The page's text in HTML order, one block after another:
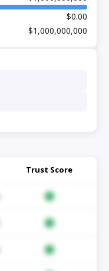
$0.00
$1,000,000,000
Trust Score